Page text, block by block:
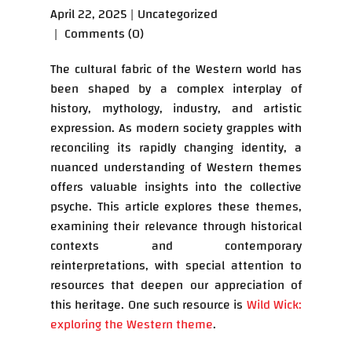
April 22, 2025 Uncategorized
Comments (0)
The cultural fabric of the Western world has
been shaped by a complex interplay of
history, mythology, industry, and artistic
expression. As modern society grapples with
reconciling its rapidly changing identity, a
nuanced understanding of Western themes
offers valuable insights into the collective
psyche. This article explores these themes,
examining their relevance through historical
contexts and contemporary
reinterpretations, with special attention to
resources that deepen our appreciation of
this heritage. One such resource is Wild Wick:
exploring the Western theme.